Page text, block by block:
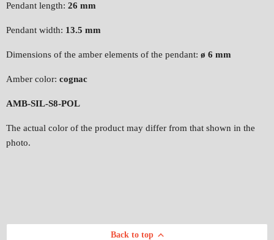
Pendant length: 26 mm
Pendant width: 13.5 mm
Dimensions of the amber elements of the pendant: ø 6 mm
Amber color: cognac
AMB-SIL-S8-POL
The actual color of the product may differ from that shown in the
photo.
Back to top